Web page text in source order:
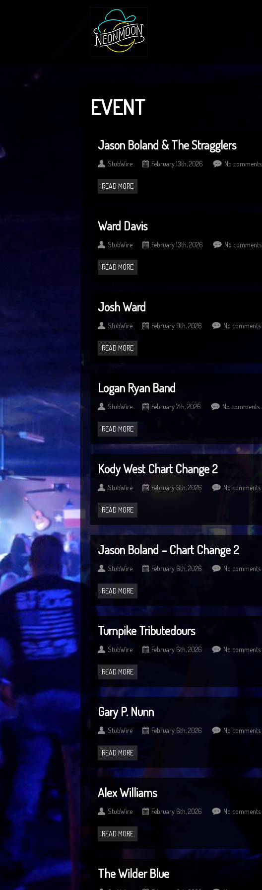
EVENT
Jason Boland & The Stragglers
StubWire February 13th, 2026 No comments
READ MORE
Ward Davis
StubWire February 13th, 2026 No comments
READ MORE
Josh Ward
StubWire February 9th, 2026 No comments
READ MORE
Logan Ryan Band
StubWire February 7th, 2026 No comments
READ MORE
Kody West Chart Change 2
StubWire February 6th, 2026 No comments
READ MORE
Jason Boland – Chart Change 2
StubWire February 6th, 2026 No comments
READ MORE
Turnpike Tributedours
StubWire February 6th, 2026 No comments
READ MORE
Gary P. Nunn
StubWire February 6th, 2026 No comments
READ MORE
Alex Williams
StubWire February 6th, 2026 No comments
READ MORE
The Wilder Blue